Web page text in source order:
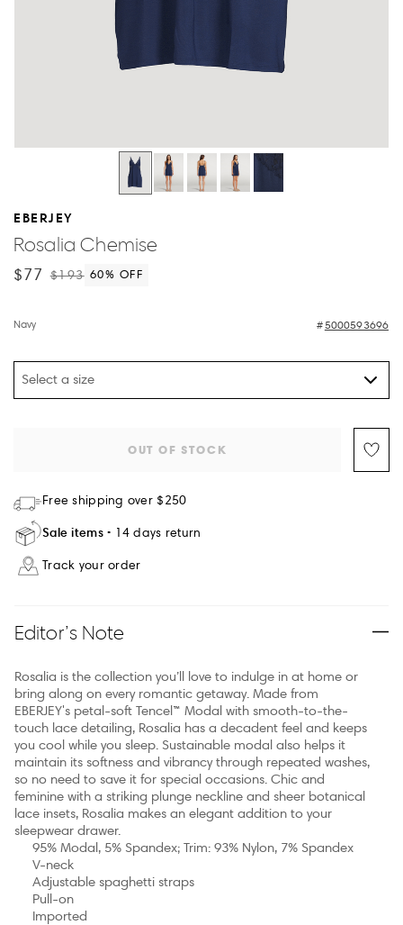
EBERJEY
Rosalia Chemise
$77 $193 60% OFF
Navy 5000593696
Select a size
OUT OF STOCK
Free shipping over $250
Sale items 14 days return
Track your order
Editor’s Note
Rosalia is the collection you’ll love to indulge in at home or
bring along on every romantic getaway. Made from
EBERJEY's petal-soft Tencel™ Modal with smooth-to-the-
touch lace detailing, Rosalia has a decadent feel and keeps
you cool while you sleep. Sustainable modal also helps it
maintain its softness and vibrancy through repeated washes,
so no need to save it for special occasions. Chic and
feminine with a striking plunge neckline and sheer botanical
lace insets, Rosalia makes an elegant addition to your
sleepwear drawer.
95% Modal, 5% Spandex; Trim: 93% Nylon, 7% Spandex
V-neck
Adjustable spaghetti straps
Pull-on
Imported